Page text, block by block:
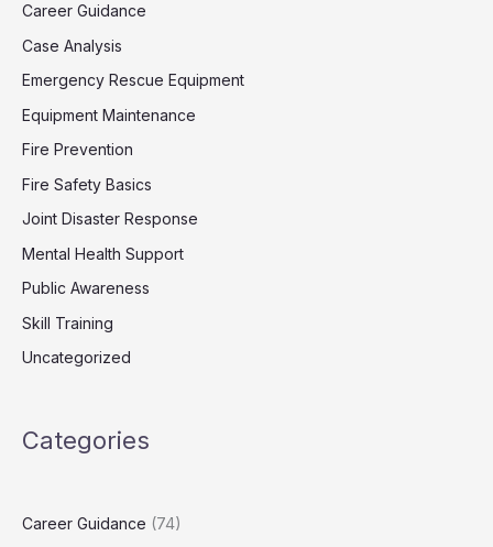
Career Guidance
Case Analysis
Emergency Rescue Equipment
Equipment Maintenance
Fire Prevention
Fire Safety Basics
Joint Disaster Response
Mental Health Support
Public Awareness
Skill Training
Uncategorized
Categories
Career Guidance (74)